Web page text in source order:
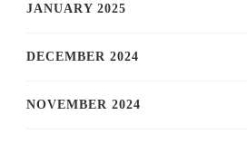
JANUARY 2025
DECEMBER 2024
NOVEMBER 2024